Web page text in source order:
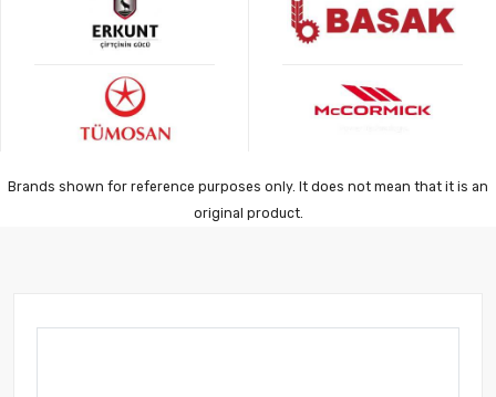
Brands shown for reference purposes only. It does not mean that it is an
original product.